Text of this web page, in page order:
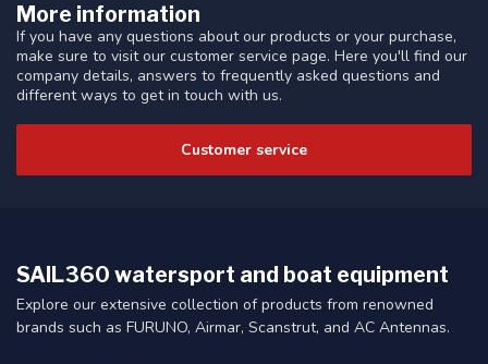
More information
If you have any questions about our products or your purchase,
make sure to visit our customer service page. Here you'll find our
company details, answers to frequently asked questions and
different ways to get in touch with us.
Customer service
SAIL360 watersport and boat equipment
Explore our extensive collection of products from renowned
brands such as FURUNO, Airmar, Scanstrut, and AC Antennas.